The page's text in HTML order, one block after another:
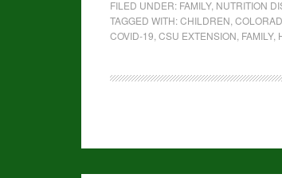
FILED UNDER: FAMILY, NUTRITION
TAGGED WITH:CHILDREN
COVID-19 CSU EXTENSION FAMILY,